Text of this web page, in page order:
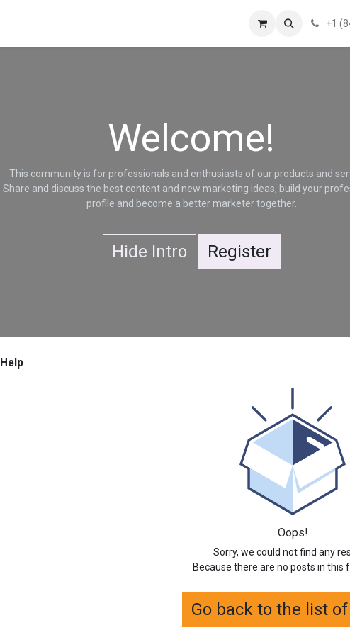
Terms of Service Privacy +1
Welcome!
This community is for professionals and enthusiasts of our products and
Share and discuss the best content and new marketing ideas, build your
profile and become a better marketer together.
Hide Intro Register
Help
Oops!
Sorry, we could not find any
Because there are no posts in this
Go back to the list